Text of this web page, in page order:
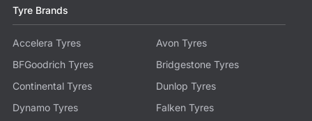
Tyre Brands
Accelera Tyres
Avon Tyres
BFGoodrich Tyres
Bridgestone Tyres
Continental Tyres
Dunlop Tyres
Dynamo Tyres
Falken Tyres